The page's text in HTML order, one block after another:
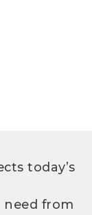
today’s
need from